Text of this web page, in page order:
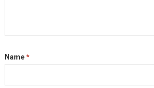
Name*